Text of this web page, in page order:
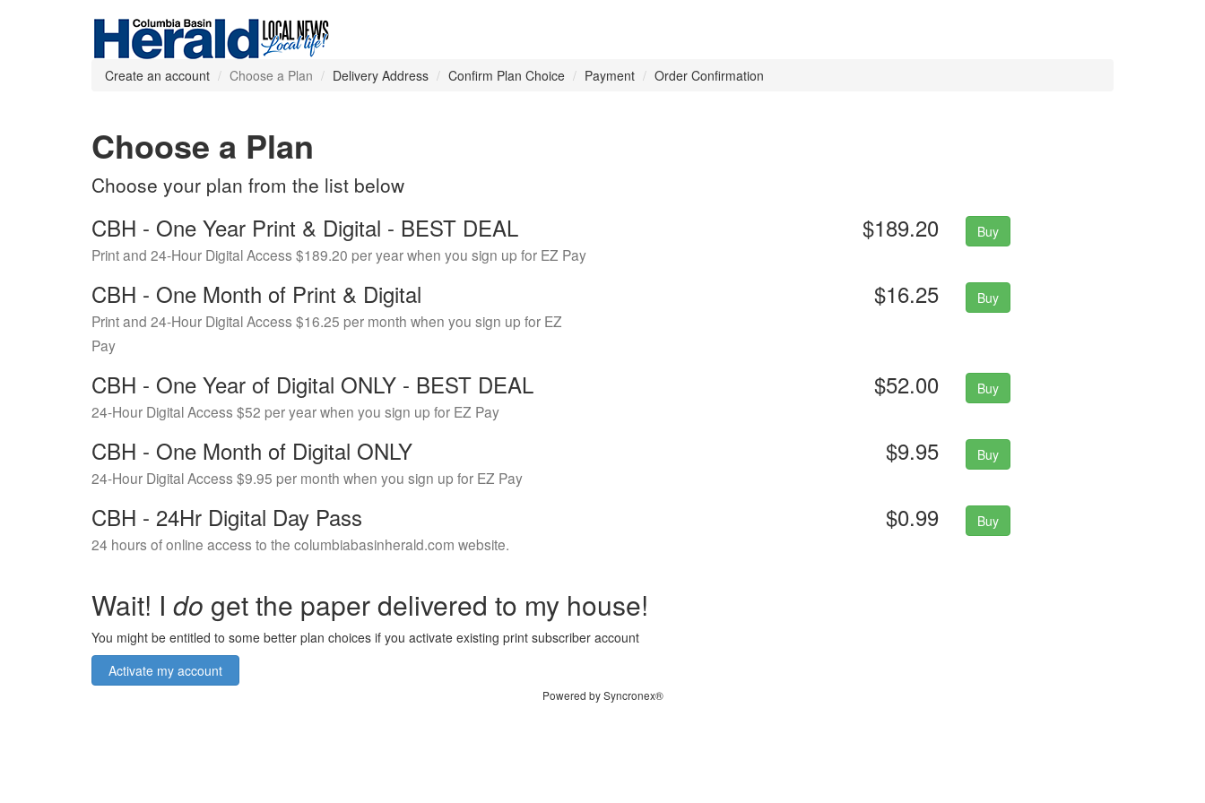
Create an account Choose a Plan Delivery Address Confirm Plan Choice Payment Order Confirmation
Choose a Plan
Choose your plan from the list below
CBH - One Year Print & Digital - BEST DEAL
Print and 24-Hour Digital Access $189.20 per year when you sign up for EZ Pay
$189.20 Buy
CBH - One Month of Print & Digital
Print and 24-Hour Digital Access $16.25 per month when you sign up for EZ
Pay
$16.25 Buy
CBH - One Year of Digital ONLY - BEST DEAL
24-Hour Digital Access $52 per year when you sign up for EZ Pay
$52.00 Buy
CBH - One Month of Digital ONLY
24-Hour Digital Access $9.95 per month when you sign up for EZ Pay
$9.95 Buy
CBH - 24Hr Digital Day Pass
24 hours of online access to the columbiabasinherald.com website.
$0.99 Buy
Wait! I do get the paper delivered to my house!
You might be entitled to some better plan choices if you activate existing print subscriber account
Activate my account
Powered by Syncronex®